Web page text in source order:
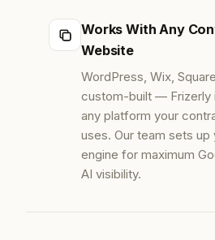
Works With Any
Website
WordPress, Wix,
custom-built — Frizerly
any platform your
uses. Our team sets
engine for maximum
AI visibility.